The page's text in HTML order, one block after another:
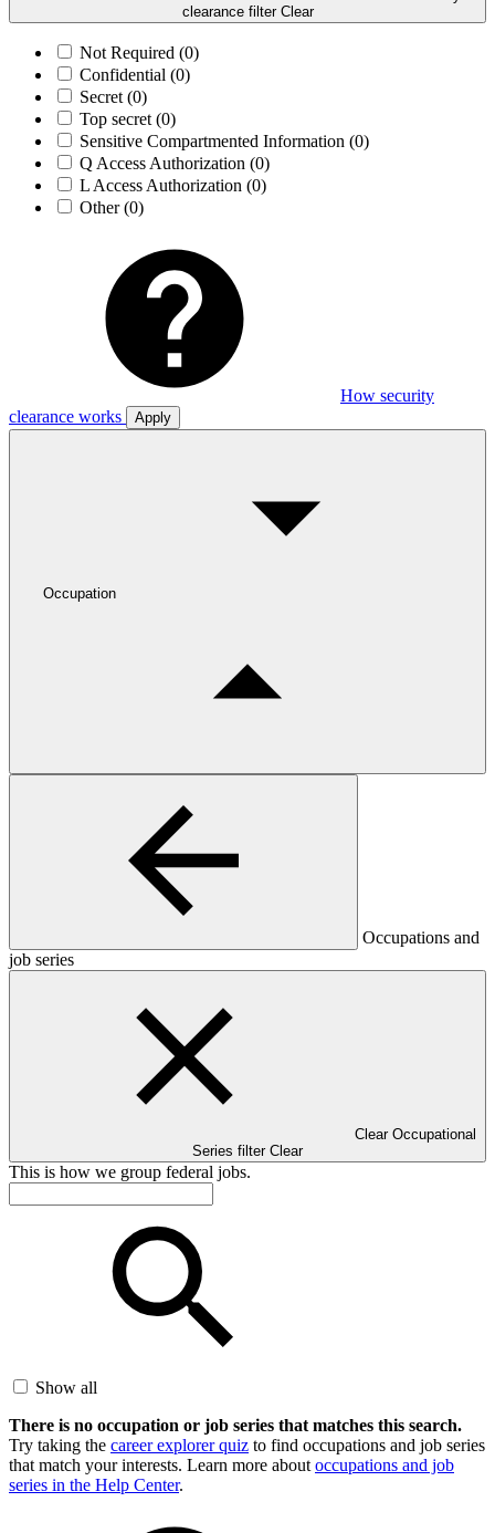
clearance filter Clear
Not Required (0)
Confidential (0)
Secret (0)
Top secret (0)
Sensitive Compartmented Information (0)
Q Access Authorization (0)
L Access Authorization (0)
Other(0)
How security
clearance works
Apply
Occupation
Occupations and
job series
Clear Occupational
Series filter Clear
This is how we group federal jobs.
Show all
There is no occupation or job series that matches this search.
Try taking the career explorer quiz to find occupations and job series
that match your interests. Learn more about occupations and job
series in the Help Center.